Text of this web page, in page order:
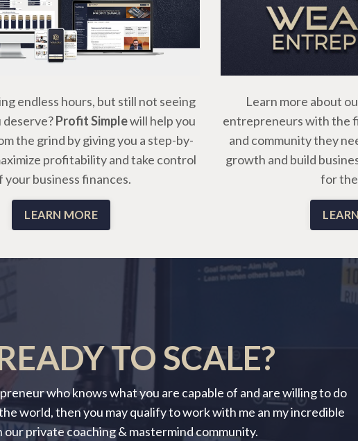
endless hours, but still not seeing
Profit Simplewill help you
the grind by giving you a step-by-
profitability and take control
your business finances.
LEARN MORE
Learn more about
entrepreneurs with the
and community they
growth and build
for
TO SCALE?
who knows what you are capable of and are willing to do
world, then you may qualify to work with me an my incredible
private coaching & mastermind community.